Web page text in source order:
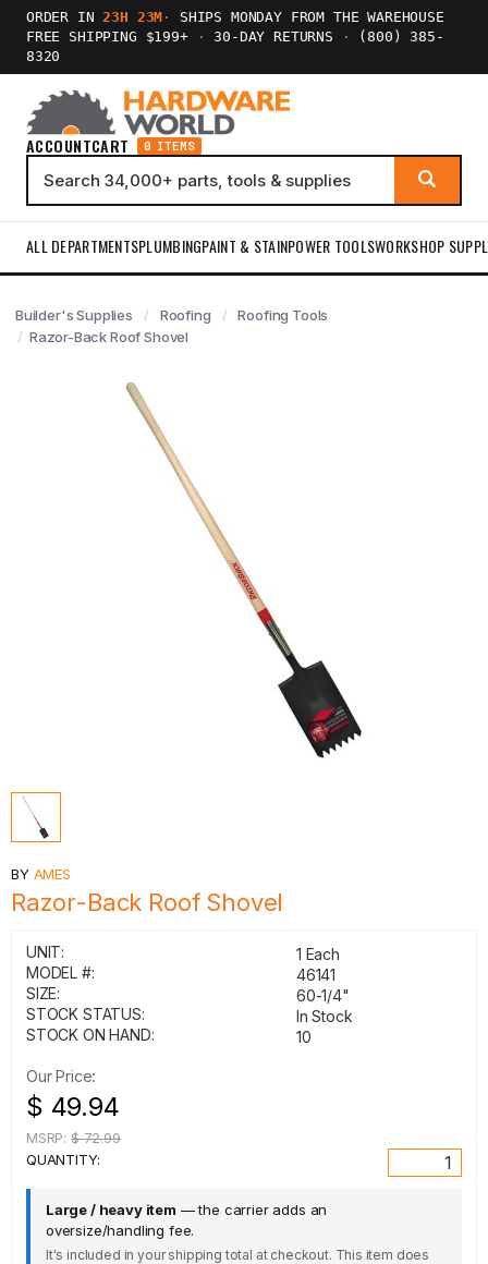
ORDER IN23H 23M ·
SHIPS MONDAY FROM THE WAREHOUSE
FREE SHIPPING $199+
· 30-DAY RETURNS ·
(800) 385-
8320
ACCOUNTCART 0 ITEMS
ALL DEPARTMENTSPLUMBINGPAINT & STAINPOWER TOOLSWORKSHOP
Builder's Supplies Roofing
Roofing Tools
Razor-Back Roof Shovel
BY AMES
Razor-Back Roof Shovel
UNIT:
1 Each
MODEL #:
46141
SIZE:
60-1/4"
STOCK STATUS:
In Stock
STOCK ON HAND:
10
Our Price:
$ 49.94
MSRP: $ 72.99
QUANTITY:
Large / heavy item — the carrier adds an
oversize/handling fee.
It's included in your shipping total at checkout. This item does